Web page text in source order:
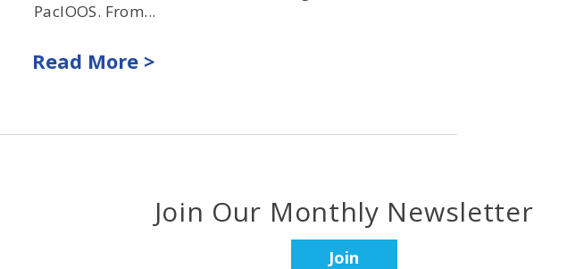
PacIOOS. From...
Read More >
Join Our Monthly Newsletter
Join